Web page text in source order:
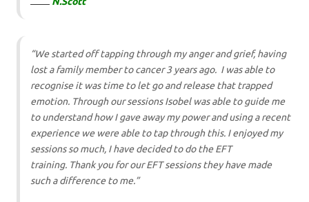
“We started off tapping through my anger and grief, having
lost a family member to cancer 3 years ago. I was able to
recognise it was time to let go and release that trapped
emotion. Through our sessions Isobel was able to guide me
to understand how I gave away my power and using a recent
experience we were able to tap through this. I enjoyed my
sessions so much, I have decided to do the EFT
training. Thank you for our EFT sessions they have made
such a difference to me.”